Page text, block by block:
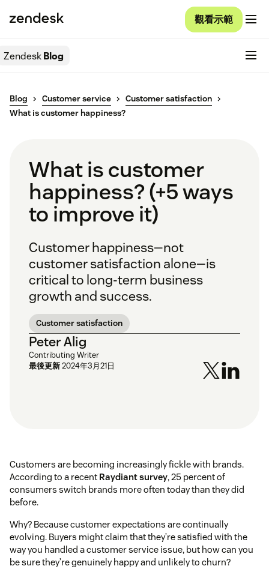
觀看示範
ZendeskBlog
Blog Customer service
Customer satisfaction
What is customer happiness?
What is customer
happiness? (+5 ways
to improve it)
Customer happiness—not
customer satisfaction alone—is
critical to long-term business
growth and success.
Customer satisfaction
Peter Alig
Contributing Writer
最後更新2024年3月21日
Customers are becoming increasingly fickle with brands.
According to a recent Raydiant survey, 25 percent of
consumers switch brands more often today than they did
before.
Why? Because customer expectations are continually
evolving. Buyers might claim that they’re satisfied with the
way you handled a customer service issue, but how can you
be sure they’re genuinely happy and unlikely to churn?